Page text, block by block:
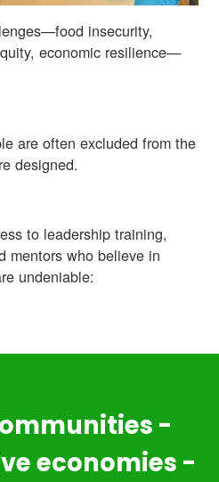
insecurity,
economic resilience—
are often excluded from the
designed.
to leadership training,
mentors who believe in
undeniable:
-
economies -